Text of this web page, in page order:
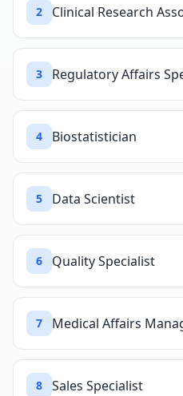
2 Clinical Research
3 Regulatory Affairs
4 Biostatistician
5 Data Scientist
6 Quality Specialist
7 Medical Affairs
8 Sales Specialist